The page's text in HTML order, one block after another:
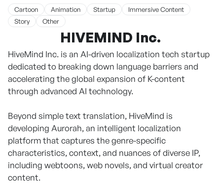
Cartoon Animation Startup
Immersive Content
Story
Other
HIVEMIND Inc.
HiveMind Inc. is an AI-driven localization tech startup
dedicated to breaking down language barriers and
accelerating the global expansion of K-content
through advanced AI technology.
Beyond simple text translation, HiveMind is
developing Aurorah, an intelligent localization
platform that captures the genre-specific
characteristics, context, and nuances of diverse IP,
including webtoons, web novels, and virtual creator
content.